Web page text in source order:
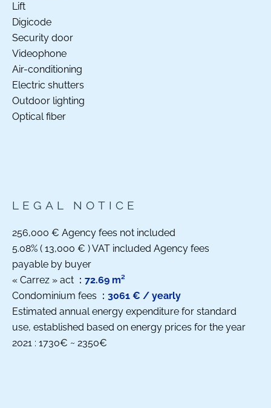
Lift
Digicode
Security door
Videophone
Air-conditioning
Electric shutters
Outdoor lighting
Optical fiber
LEGAL NOTICE
256,000 € Agency fees not included
5.08% ( 13,000 € ) VAT included Agency fees
payable by buyer
« Carrez » act
72.69 m²
Condominium fees
3061 € / yearly
Estimated annual energy expenditure for standard
use, established based on energy prices for the year
2021 : 1730€ ~ 2350€